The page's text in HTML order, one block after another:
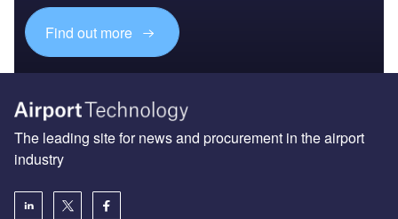
Find out more
The leading site for news and procurement in the airport
industry